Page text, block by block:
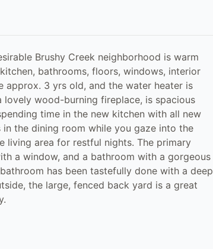
Brushy Creek neighborhood is warm
bathrooms, floors, windows, interior
approx. 3 yrs old, and the water heater is
wood-burning fireplace, is spacious
time in the new kitchen with all new
the dining room while you gaze into the
living area for restful nights. The primary
a window, and a bathroom with a gorgeous
has been tastefully done with a deep
the large, fenced back yard is a great